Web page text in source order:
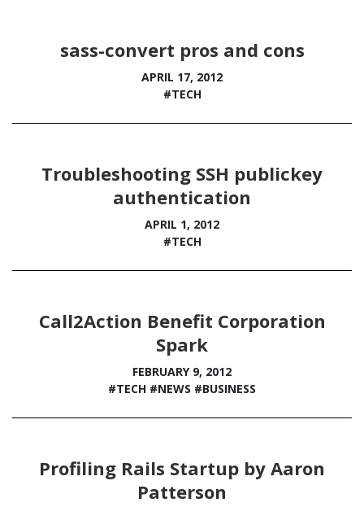
sass-convert pros and cons
APRIL 17, 2012
#TECH
Troubleshooting SSH publickey
authentication
APRIL 1, 2012
#TECH
Call2Action Benefit Corporation
Spark
FEBRUARY 9, 2012
#TECH #NEWS #BUSINESS
Profiling Rails Startup by Aaron
Patterson